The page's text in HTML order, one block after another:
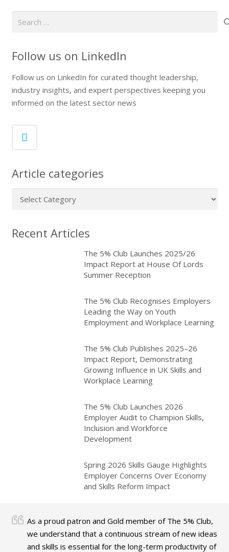
Follow us on LinkedIn
Follow us on LinkedIn for curated thought leadership,
industry insights, and expert perspectives keeping you
informed on the latest sector news
Article categories
Recent Articles
The 5% Club Launches 2025/26
Impact Report at House Of Lords
Summer Reception
The 5% Club Recognises Employers
Leading the Way on Youth
Employment and Workplace Learning
The 5% Club Publishes 2025–26
Impact Report, Demonstrating
Growing Influence in UK Skills and
Workplace Learning
The 5% Club Launches 2026
Employer Audit to Champion Skills,
Inclusion and Workforce
Development
Spring 2026 Skills Gauge Highlights
Employer Concerns Over Economy
and Skills Reform Impact
As a proud patron and Gold member of The 5% Club,
we understand that a continuous stream of new ideas
and skills is essential for the long-term productivity of